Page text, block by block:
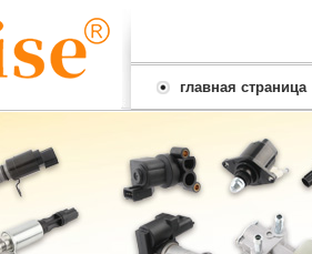
главная страница